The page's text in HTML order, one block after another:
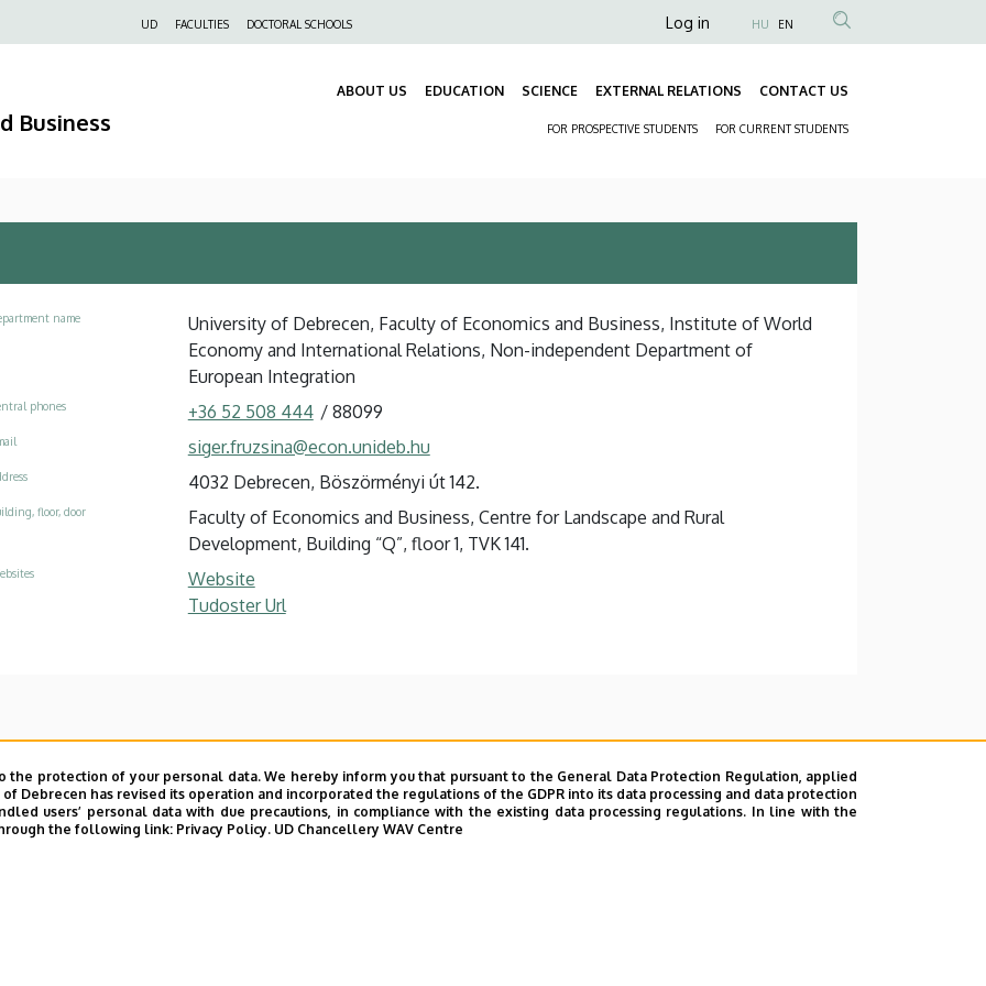
UD FACULTIES DOCTORAL SCHOOLS
Anonim
fiók
Log in HU EN
Business
ABOUT US EDUCATION SCIENCE EXTERNAL RELATIONS CONTACT US
FOR PROSPECTIVE STUDENTS FOR CURRENT STUDENTS
name
University of Debrecen, Faculty of Economics and Business, Institute of World
Economy and International Relations, Non-independent Department of
European Integration
phones +36 52 508 444 / 88099
siger.fruzsina@econ.unideb.hu
4032 Debrecen, Böszörményi út 142.
floor, door
Faculty of Economics and Business, Centre for Landscape and Rural
Development, Building “Q”, floor 1, TVK 141.
Website
Tudoster Url
protection of your personal data. We hereby inform you that pursuant to the General Data Protection Regulation, applied
of Debrecen has revised its operation and incorporated the regulations of the GDPR into its data processing and data protection
users’ personal data with due precautions, in compliance with the existing data processing regulations. In line with the
the following link: Privacy Policy. UD Chancellery WAV Centre